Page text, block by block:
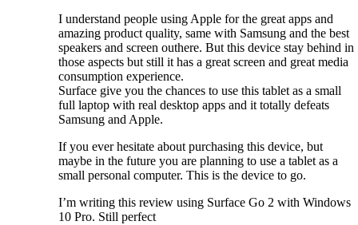
I understand people using Apple for the great apps and
amazing product quality, same with Samsung and the best
speakers and screen outhere. But this device stay behind in
those aspects but still it has a great screen and great media
consumption experience.
Surface give you the chances to use this tablet as a small
full laptop with real desktop apps and it totally defeats
Samsung and Apple.
If you ever hesitate about purchasing this device, but
maybe in the future you are planning to use a tablet as a
small personal computer. This is the device to go.
I’m writing this review using Surface Go 2 with Windows
10 Pro. Still perfect